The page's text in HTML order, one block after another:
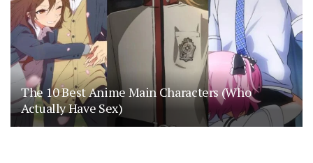
The 10 Best Anime Main Characters (Who
Actually Have Sex)